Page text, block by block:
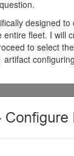
designed
fleet. I will
to select the
artifact